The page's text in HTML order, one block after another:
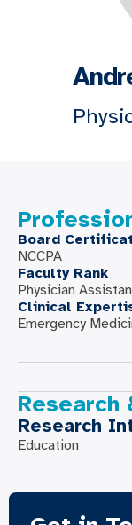
Board
NCCPA
Faculty Rank
Physician
Clinical
Emergency
Research
Education